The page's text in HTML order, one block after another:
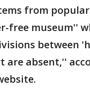
from
free museum''
between
are absent,''